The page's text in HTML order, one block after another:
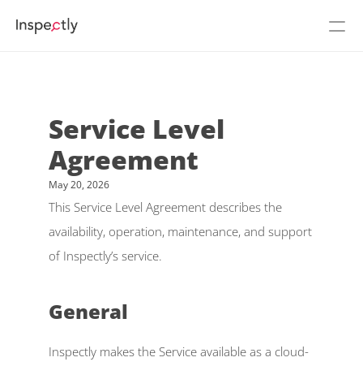
About Inspectly
Cases
See Inspectly in action
Flow
Podcast
Service Level
Agreement
May 20, 2026
This Service Level Agreement describes the
availability, operation, maintenance, and support
of Inspectly’s service.
General
Inspectly makes the Service available as a cloud-